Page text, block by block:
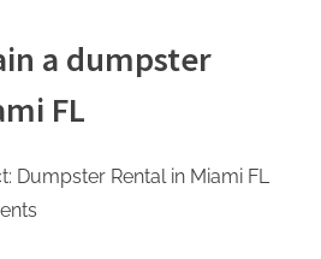
a dumpster
FL
Dumpster Rental in Miami FL